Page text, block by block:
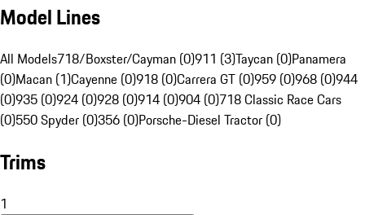
Model Lines
All Models718/Boxster/Cayman (0)911 (3)Taycan (0)Panamera
(0)Macan (1)Cayenne (0)918 (0)Carrera GT (0)959 (0)968 (0)944
(0)935 (0)924 (0)928 (0)914 (0)904 (0)718 Classic Race Cars
(0)550 Spyder (0)356 (0)Porsche-Diesel Tractor (0)
Trims
1